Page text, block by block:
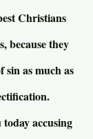
Christians
because they
sin as much as
accusing